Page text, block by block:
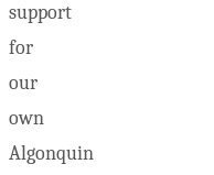
support
for
our
own
Algonquin